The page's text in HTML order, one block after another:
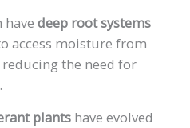
havedeep root systems
access moisture from
the need for
plants have evolved